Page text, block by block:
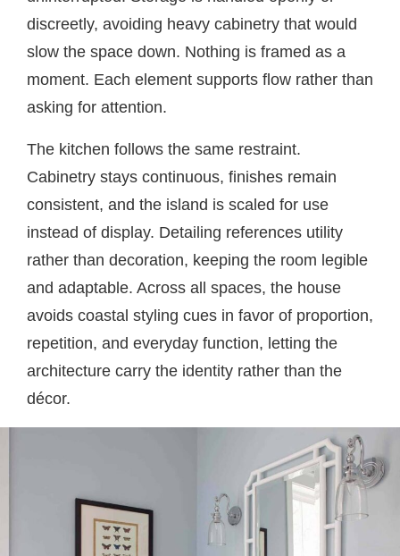
discreetly, avoiding heavy cabinetry that would
slow the space down. Nothing is framed as a
moment. Each element supports flow rather than
asking for attention.
The kitchen follows the same restraint.
Cabinetry stays continuous, finishes remain
consistent, and the island is scaled for use
instead of display. Detailing references utility
rather than decoration, keeping the room legible
and adaptable. Across all spaces, the house
avoids coastal styling cues in favor of proportion,
repetition, and everyday function, letting the
architecture carry the identity rather than the
décor.